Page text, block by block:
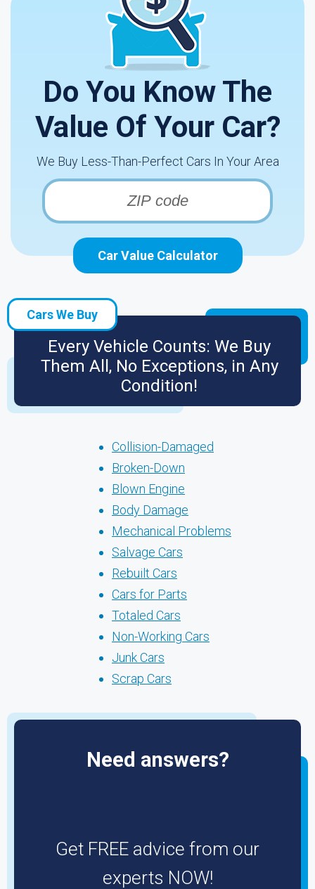
Do You Know The
Value Of Your Car?
We Buy Less-Than-Perfect Cars In Your Area
Car Value Calculator
Cars We Buy
Every Vehicle Counts: We Buy
Them All, No Exceptions, in Any
Condition!
Collision-Damaged
Broken-Down
Blown Engine
Body Damage
Mechanical Problems
Salvage Cars
Rebuilt Cars
Cars for Parts
Totaled Cars
Non-Working Cars
Junk Cars
Scrap Cars
Need answers?
Get FREE advice from our
experts NOW!